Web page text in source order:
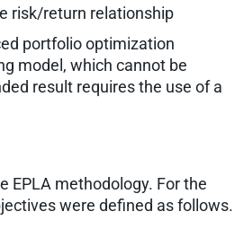
risk/return relationship
portfolio optimization
model, which cannot be
result requires the use of a
EPLA methodology. For the
were defined as follows.